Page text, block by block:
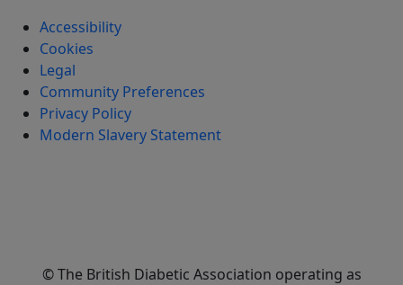
Accessibility
Cookies
Legal
Community Preferences
Privacy Policy
Modern Slavery Statement
© The British Diabetic Association operating as